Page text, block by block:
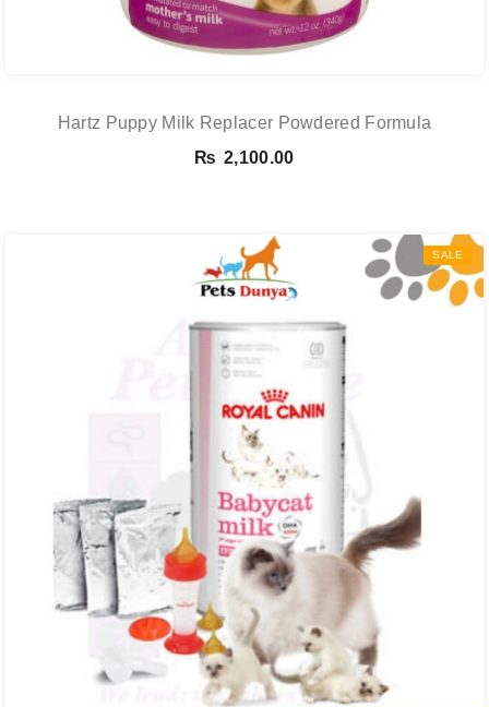
Hartz Puppy Milk Replacer Powdered Formula
₨ 2,100.00
SALE